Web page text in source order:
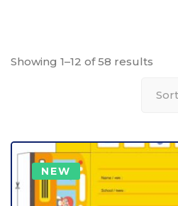
Showing 1–12 of 58 results
NEW